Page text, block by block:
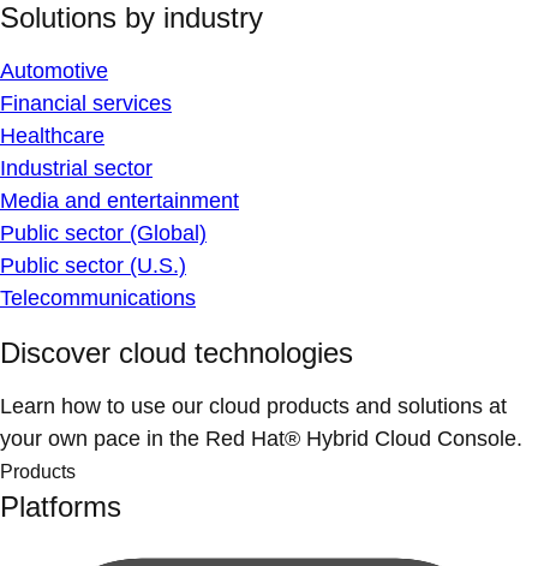
Solutions by industry
Automotive
Financial services
Healthcare
Industrial sector
Media and entertainment
Public sector (Global)
Public sector (U.S.)
Telecommunications
Discover cloud technologies
Learn how to use our cloud products and solutions at
your own pace in the Red Hat® Hybrid Cloud Console.
Products
Platforms